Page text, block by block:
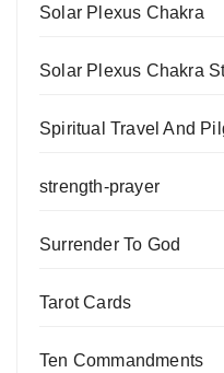
Solar Plexus Chakra
Solar Plexus Chakra
Spiritual Travel And
strength-prayer
Surrender To God
Tarot Cards
Ten Commandments